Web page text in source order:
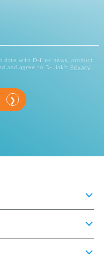
date with D-Link news, product
and agree to D-Link's
Privacy